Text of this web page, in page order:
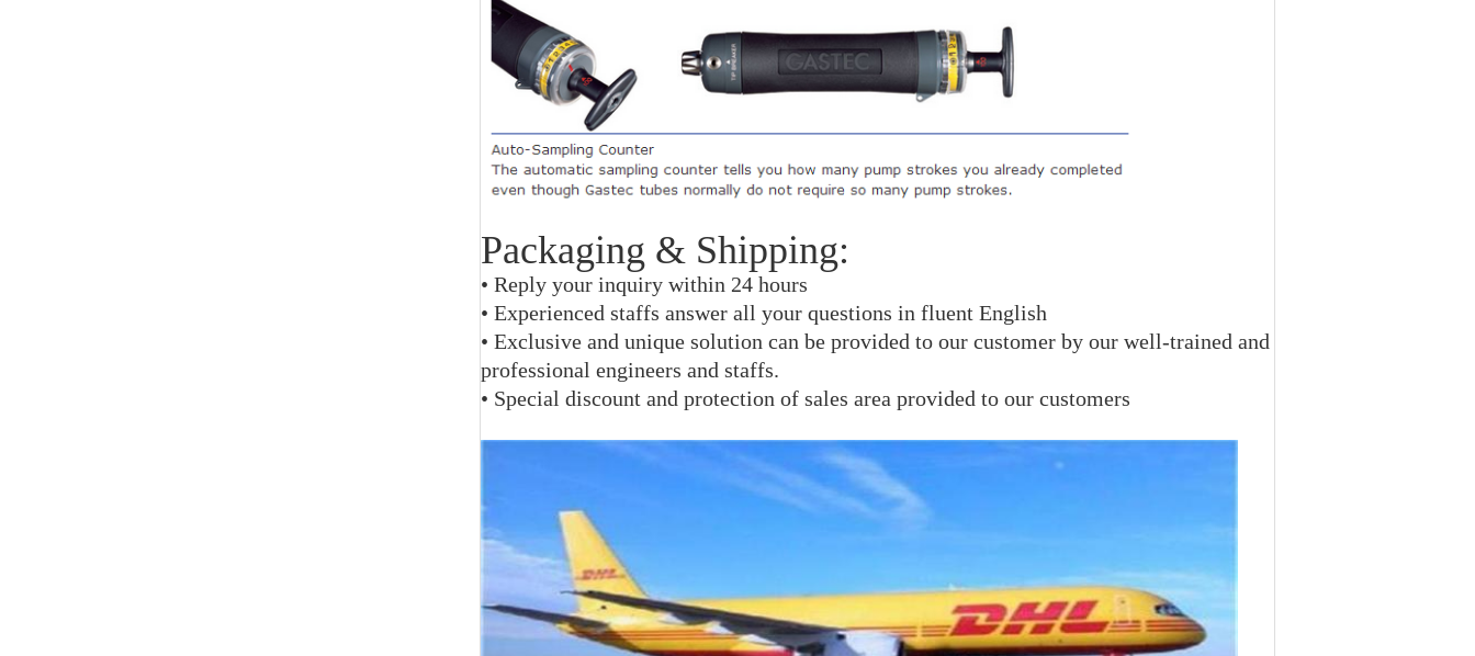
Packaging & Shipping:
• Reply your inquiry within 24 hours
• Experienced staffs answer all your questions in fluent English
• Exclusive and unique solution can be provided to our customer by our well-trained and
professional engineers and staffs.
• Special discount and protection of sales area provided to our customers